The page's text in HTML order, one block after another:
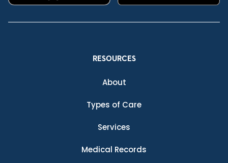
RESOURCES
About
Types of Care
Services
Medical Records